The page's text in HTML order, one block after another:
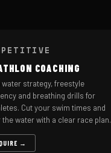
COACHING
water strategy, freestyle
and breathing drills for
Cut your swim times and
the water with a clear race plan.
→